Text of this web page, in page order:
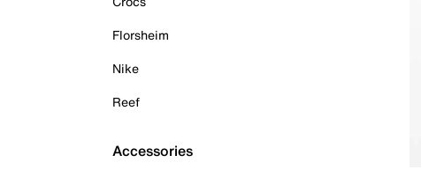
Florsheim
Nike
Reef
Accessories